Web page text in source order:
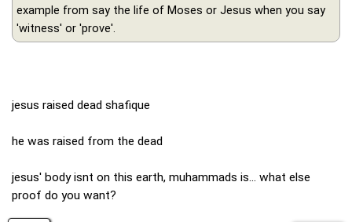
example from say the life of Moses or Jesus when you say
'witness' or 'prove'.
jesus raised dead shafique
he was raised from the dead
jesus' body isnt on this earth, muhammads is... what else
proof do you want?